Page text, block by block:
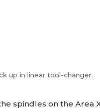
up in linear tool-changer.
spindles on the Area